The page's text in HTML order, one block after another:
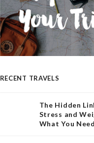
RECENT TRAVELS
The Hidden
Stress and
What You